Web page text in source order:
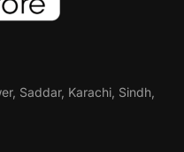
Saddar, Karachi, Sindh,